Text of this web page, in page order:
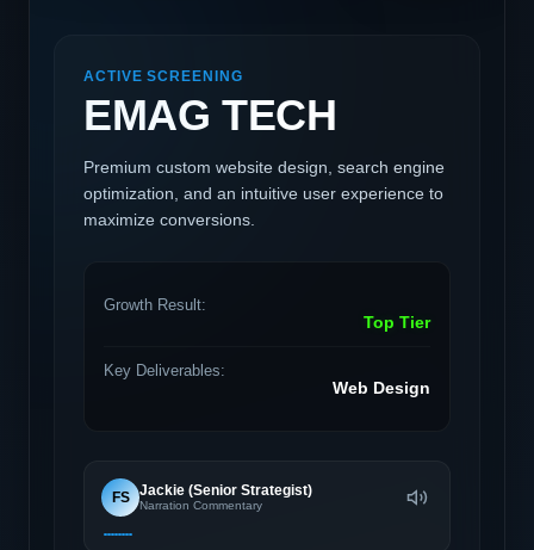
ACTIVE SCREENING
EMAG TECH
Premium custom website design, search engine
optimization, and an intuitive user experience to
maximize conversions.
Growth Result:
Top Tier
Key Deliverables:
Web Design
FS Jackie (Senior Strategist)
Narration Commentary